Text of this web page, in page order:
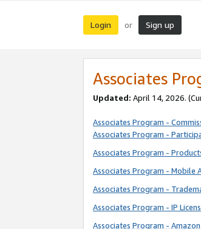
Login or Sign up
Associates
Updated: April 14, 2026.
Associates Program -
Associates Program -
Associates Program -
Associates Program - Mobile
Associates Program -
Associates Program - IP
Associates Program -